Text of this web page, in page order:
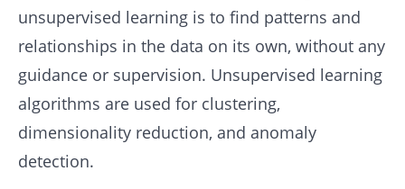
unsupervised learning is to find patterns and
relationships in the data on its own, without any
guidance or supervision. Unsupervised learning
algorithms are used for clustering,
dimensionality reduction, and anomaly
detection.